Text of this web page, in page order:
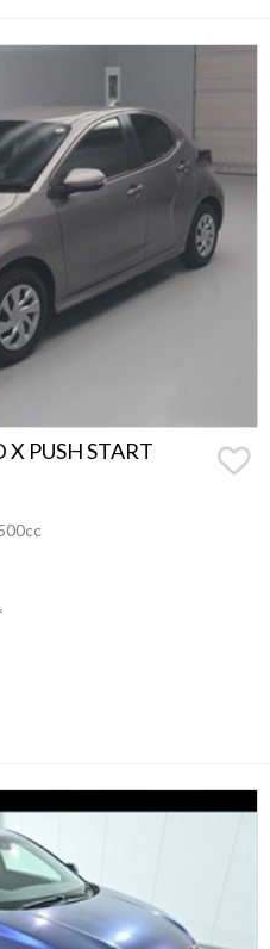
PUSH START